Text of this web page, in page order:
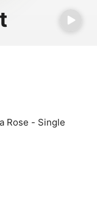
Rose - Single